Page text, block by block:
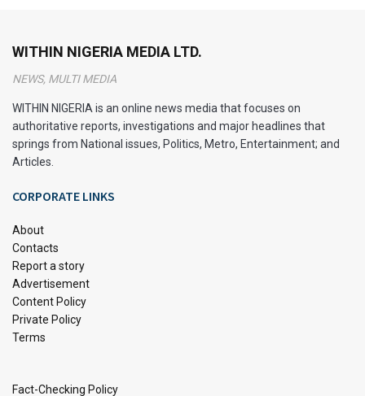
searching for information.
Different Methods to Organize
Notes
Effective note-taking and organization methods vary
tailored for high school and college students:
How to Organize School Notes
Dedicated Notebooks:
each class. This prevents confusion and ensures all
your notes for a specific subject are in one place.
WITHIN NIGERIA MEDIA LTD.
NEWS, MULTI MEDIA
WITHIN NIGERIA is an online news media that focuses on
authoritative reports, investigations and major headlines that
springs from National issues, Politics, Metro, Entertainment; and
Articles.
CORPORATE LINKS
About
Contacts
Report a story
Advertisement
Content Policy
Private Policy
Terms
Fact-Checking Policy